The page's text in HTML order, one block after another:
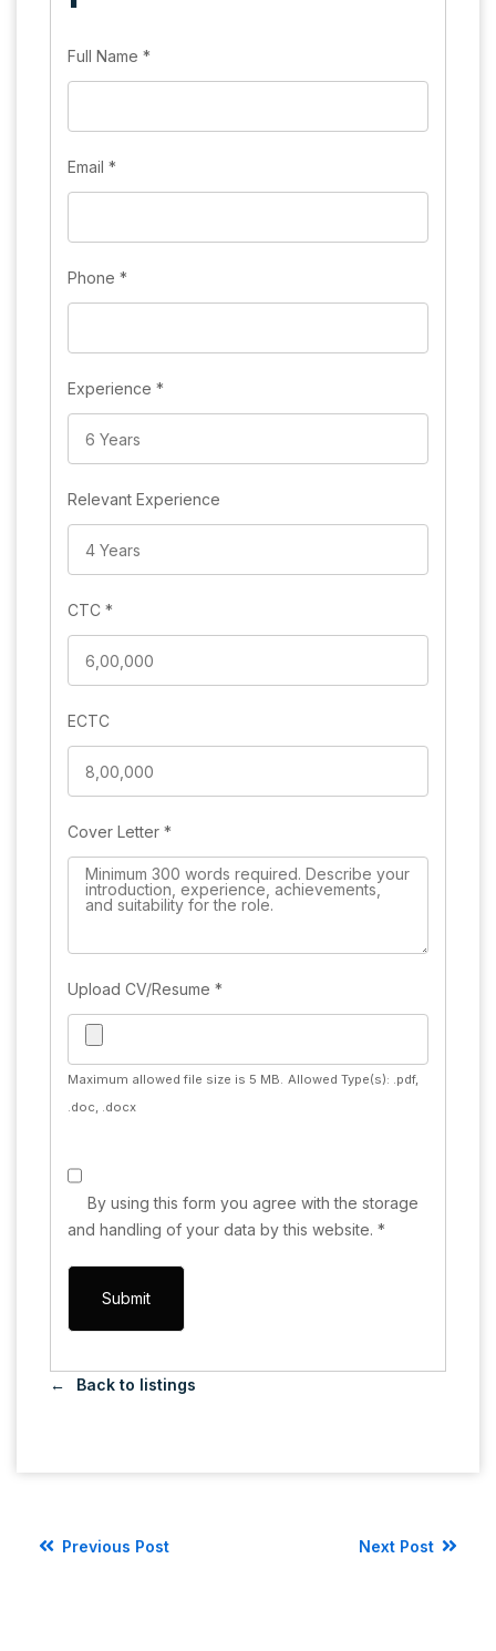
Full Name *
Email *
Phone *
Experience *
Relevant Experience
CTC *
ECTC
Cover Letter *
Upload CV/Resume *
Maximum allowed file size is 5 MB. Allowed Type(s): .pdf,
.doc, .docx
By using this form you agree with the storage
and handling of your data by this website. *
Back to listings
Previous Post Next Post